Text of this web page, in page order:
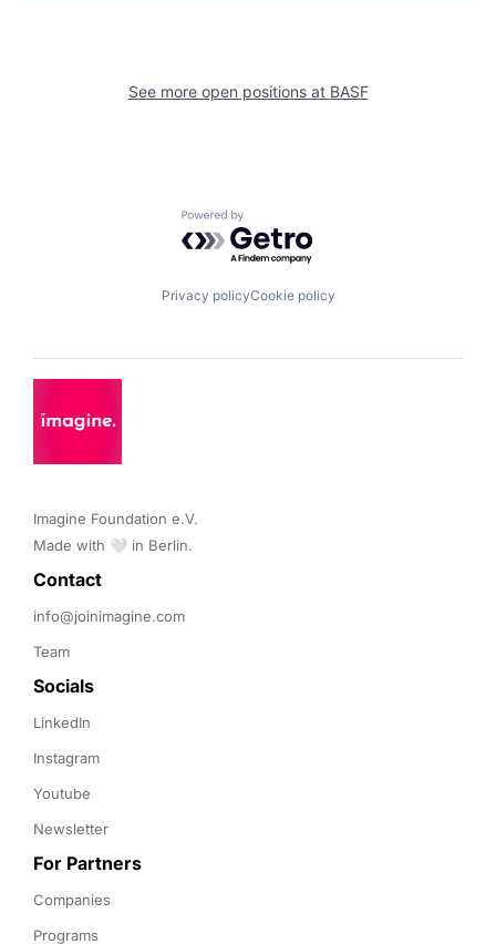
See more open positions at BASF
Powered by Getro.com
Privacy policyCookie policy
Imagine Foundation e.V.
Made with 🤍 in Berlin.
Contact
info@joinimagine.com
Team
Socials
LinkedIn
Instagram
Youtube
Newsletter
For Partners
Companies
Programs